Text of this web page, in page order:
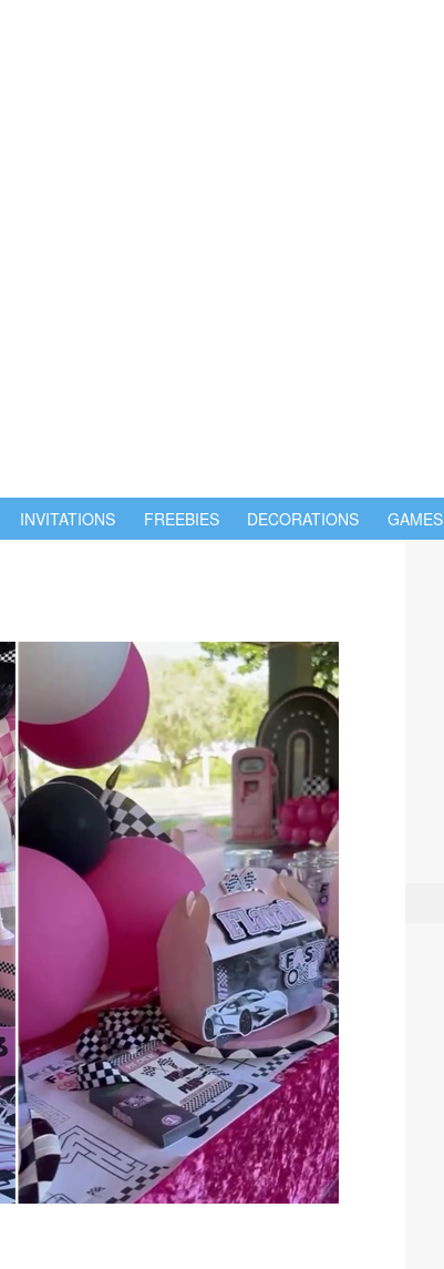
INVITATIONS FREEBIES DECORATIONS GAMES